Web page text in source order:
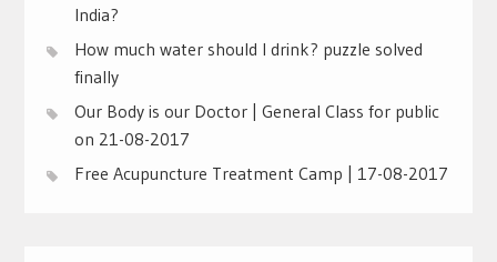
India?
How much water should I drink? puzzle solved
finally
Our Body is our Doctor | General Class for public
on 21-08-2017
Free Acupuncture Treatment Camp | 17-08-2017